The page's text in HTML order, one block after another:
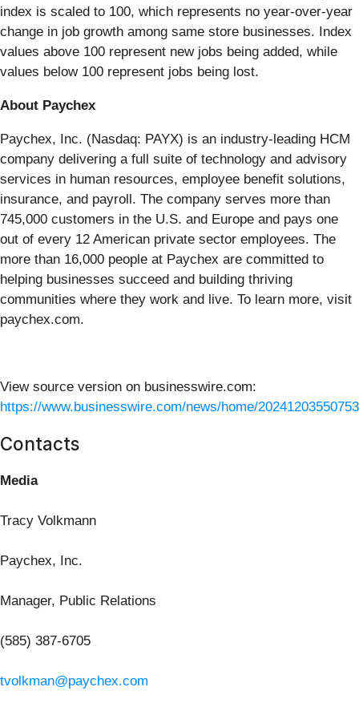
index is scaled to 100, which represents no year-over-year
change in job growth among same store businesses. Index
values above 100 represent new jobs being added, while
values below 100 represent jobs being lost.
About Paychex
Paychex, Inc. (Nasdaq: PAYX) is an industry-leading HCM
company delivering a full suite of technology and advisory
services in human resources, employee benefit solutions,
insurance, and payroll. The company serves more than
745,000 customers in the U.S. and Europe and pays one
out of every 12 American private sector employees. The
more than 16,000 people at Paychex are committed to
helping businesses succeed and building thriving
communities where they work and live. To learn more, visit
paychex.com.
View source version on businesswire.com:
https://www.businesswire.com/news/home/
Contacts
Media
Tracy Volkmann
Paychex, Inc.
Manager, Public Relations
(585) 387-6705
tvolkman@paychex.com